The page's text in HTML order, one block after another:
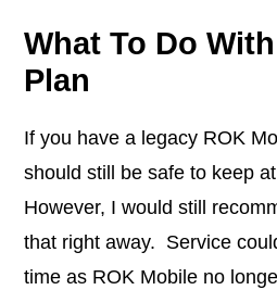
What To Do
Plan
If you have a legacy ROK
should still be safe to keep
However, I would still
that right away. Service
time as ROK Mobile no